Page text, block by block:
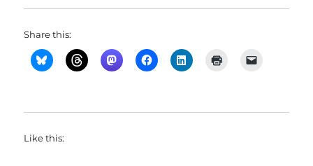
Share this:
Like this: